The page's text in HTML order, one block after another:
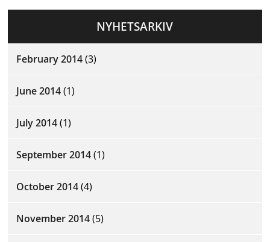
NYHETSARKIV
February 2014(3)
June 2014(1)
July 2014(1)
September 2014(1)
October 2014(4)
November 2014(5)